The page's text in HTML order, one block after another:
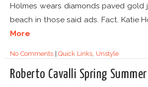
Holmes wears diamonds paved gold
beach in those said ads. Fact. Katie
More
No Comments|Quick Links Unstyle
Roberto Cavalli Spring